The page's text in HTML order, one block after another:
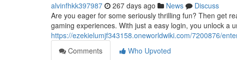
alvinfhkk397987 267 days ago News
Discuss
Are you eager for some seriously thrilling fun? Then get
gaming experiences. With just a easy login, you unlock a
https://ezekielumjf343158.oneworldwiki.com/7200876/
Comments
Who Upvoted